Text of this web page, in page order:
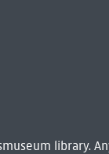
library.